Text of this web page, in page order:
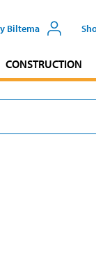
Biltema
CONSTRUCTION